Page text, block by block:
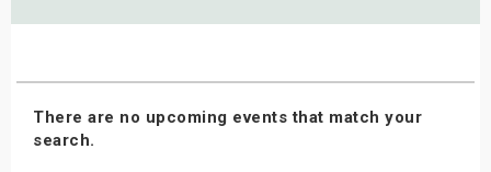
There are no upcoming events that match your
search.